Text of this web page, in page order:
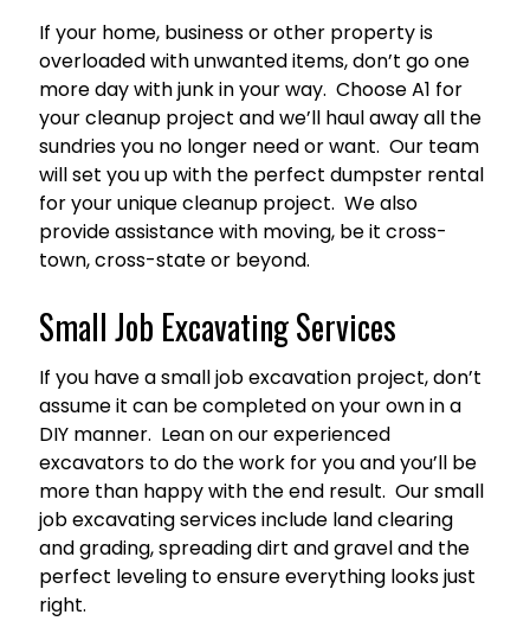
If your home, business or other property is
overloaded with unwanted items, don’t go one
more day with junk in your way. Choose A1 for
your cleanup project and we’ll haul away all the
sundries you no longer need or want. Our team
will set you up with the perfect dumpster rental
for your unique cleanup project. We also
provide assistance with moving, be it cross-
town, cross-state or beyond.
Small Job Excavating Services
If you have a small job excavation project, don’t
assume it can be completed on your own in a
DIY manner. Lean on our experienced
excavators to do the work for you and you’ll be
more than happy with the end result. Our small
job excavating services include land clearing
and grading, spreading dirt and gravel and the
perfect leveling to ensure everything looks just
right.